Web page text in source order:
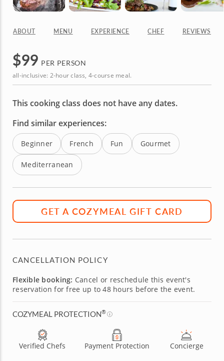
ABOUT MENU EXPERIENCE CHEF REVIEWS
$99 PER PERSON
all-inclusive: 2-hour class, 4-course meal.
This cooking class does not have any dates.
Find similar experiences:
Beginner French Fun Gourmet
Mediterranean
GET A COZYMEAL GIFT CARD
CANCELLATION POLICY
Flexible booking: Cancel or reschedule this event's
reservation for free up to 48 hours before the event.
COZYMEAL PROTECTION®
Verified Chefs Payment Protection Concierge